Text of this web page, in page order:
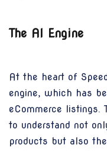
The AI Engine
At the heart of
engine, which has
eCommerce listings.
to understand not
products but also